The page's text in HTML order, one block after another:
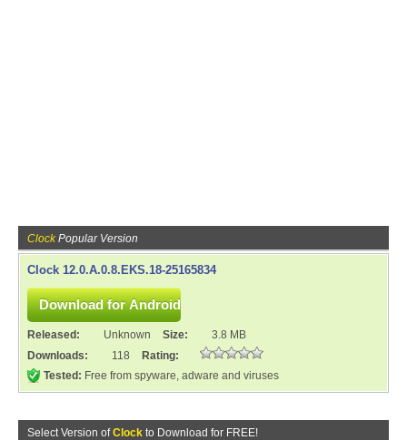
Clock Popular Version
Clock 12.0.A.0.8.EKS.18-25165834
Released: Unknown Size:
3.8 MB
Downloads:
118
Rating:
Tested: Free from spyware, adware and viruses
Select Version ofClock to Download for FREE!